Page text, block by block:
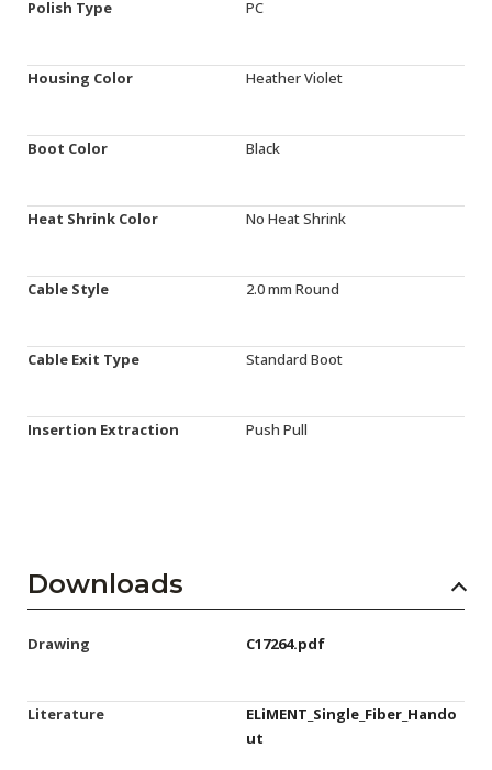
Polish Type PC
Housing Color Heather Violet
Boot Color Black
Heat Shrink Color No Heat Shrink
Cable Style 2.0 mm Round
Cable Exit Type Standard Boot
Insertion Extraction Push Pull
Downloads
Drawing C17264.pdf
Literature
ELiMENT_Single_Fiber_Hando
ut